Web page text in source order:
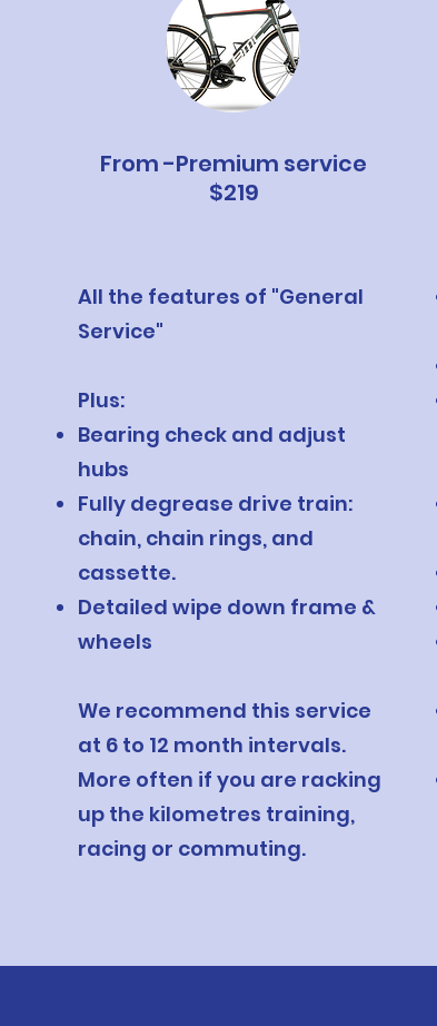
From -Premium service
$219
All the features of "General
Service"
Plus:
Bearing check and adjust
hubs
Fully degrease drive train:
chain, chain rings, and
cassette.
Detailed wipe down frame &
wheels
We recommend this service
at 6 to 12 month intervals.
More often if you are racking
up the kilometres training,
racing or commuting.